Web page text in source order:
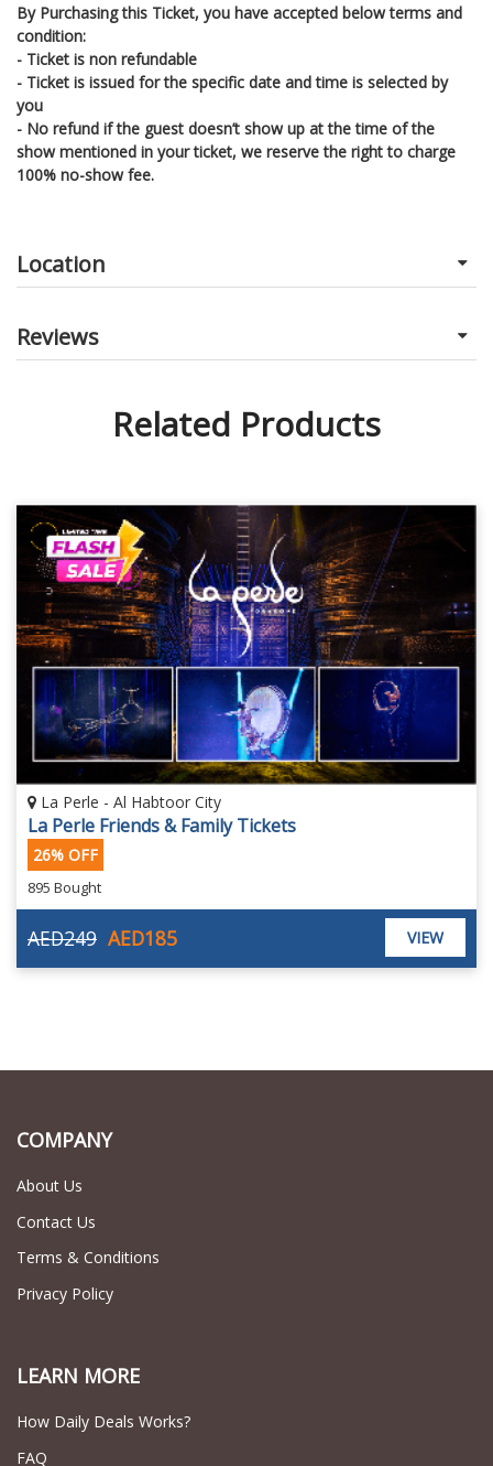
By Purchasing this Ticket, you have accepted below terms and
condition:
- Ticket is non refundable
- Ticket is issued for the specific date and time is selected by
you
- No refund if the guest doesn’t show up at the time of the
show mentioned in your ticket, we reserve the right to charge
100% no-show fee.
Location
Reviews
Related Products
La Perle - Al Habtoor City
La Perle Friends & Family Tickets
26% OFF
895 Bought
AED185
AED249 VIEW
COMPANY
About Us
Contact Us
Terms & Conditions
Privacy Policy
LEARN MORE
How Daily Deals Works?
FAQ